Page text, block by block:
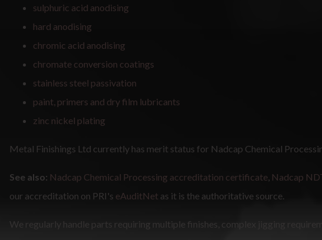
sulphuric acid anodising
hard anodising
chromic acid anodising
chromate conversion coatings
stainless steel passivation
paint, primers and dry film lubricants
zinc nickel plating
Metal Finishings Ltd currently has merit status for Nadcap Chemical
See also: Nadcap Chemical Processing accreditation certificate, Nadcap
our accreditation on PRI's eAuditNet as it is the authoritative source.
We regularly handle parts requiring multiple finishes, complex jigging